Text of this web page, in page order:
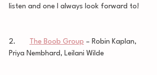
listen and one I always look forward to!
2. The Boob Group – Robin Kaplan,
Priya Nembhard, Leilani Wilde